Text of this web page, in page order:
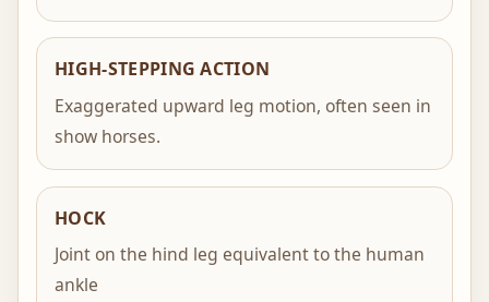
HIGH-STEPPING ACTION
Exaggerated upward leg motion, often seen in
show horses.
HOCK
Joint on the hind leg equivalent to the human
ankle